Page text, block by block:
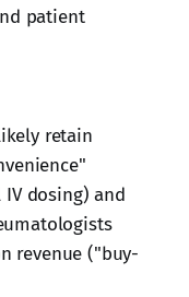
patient
retain
dosing) and
revenue ("buy-